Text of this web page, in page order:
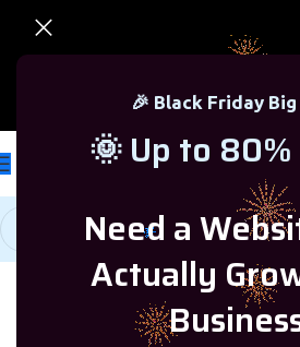
🎉 Black Friday Big
🌞 Up to 80%
Need a
Actually
Microsoft Windows Windows 7